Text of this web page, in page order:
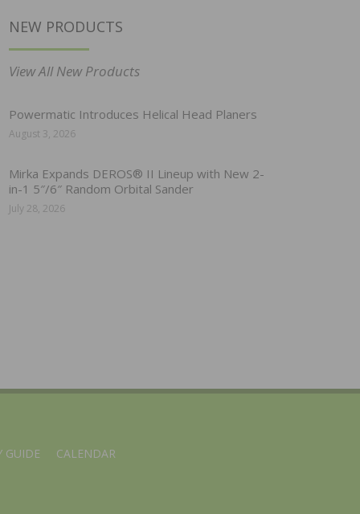
NEW PRODUCTS
View All New Products
Powermatic Introduces Helical Head Planers
August 3, 2026
Mirka Expands DEROS® II Lineup with New 2-
in-1 5″/6″ Random Orbital Sander
July 28, 2026
GUIDE CALENDAR